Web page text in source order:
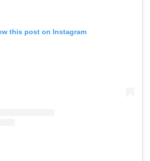
this post on Instagram